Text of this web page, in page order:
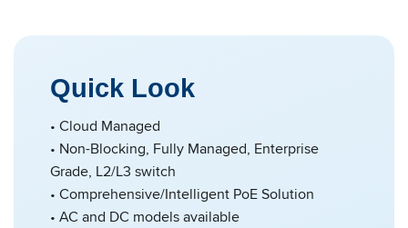
Quick Look
• Cloud Managed
• Non-Blocking, Fully Managed, Enterprise
Grade, L2/L3 switch
• Comprehensive/Intelligent PoE Solution
• AC and DC models available